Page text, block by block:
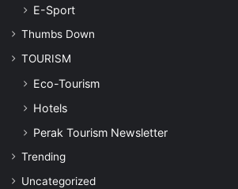
E-Sport
Thumbs Down
TOURISM
Eco-Tourism
Hotels
Perak Tourism Newsletter
Trending
Uncategorized